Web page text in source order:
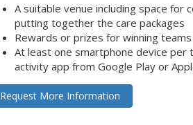
A suitable venue including space for
putting together the care packages
Rewards or prizes for winning
At least one smartphone device per
activity app from Google Play or
Request More Information